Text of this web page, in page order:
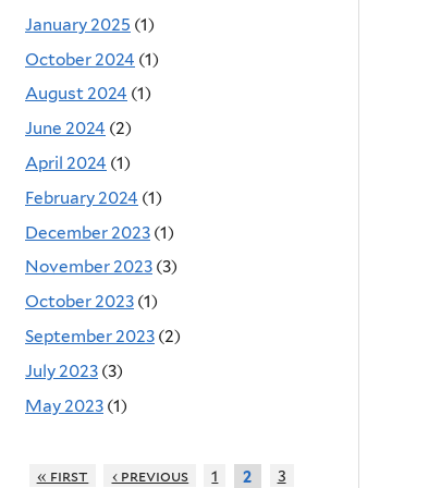
January 2025 (1)
October 2024 (1)
August 2024 (1)
June 2024 (2)
April 2024 (1)
February 2024 (1)
December 2023 (1)
November 2023 (3)
October 2023 (1)
September 2023 (2)
July 2023 (3)
May 2023 (1)
« first ‹ previous 1 2 3